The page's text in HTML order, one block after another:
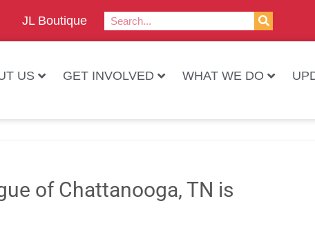
JL Boutique
US GET INVOLVED WHAT WE DO
of Chattanooga, TN is